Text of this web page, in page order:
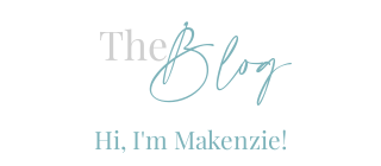
TheBlog
Hi, I'm Makenzie!